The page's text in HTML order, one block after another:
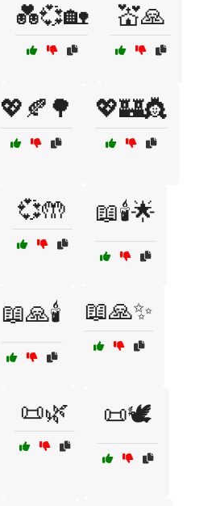
💑💞🏡 💒🙏
💖🍂🌳 💖🏰👸
💞🤲 📖🕯️🌟
📖🙏🕯️ 📖🙏✨
📜🌿 📜🕊️